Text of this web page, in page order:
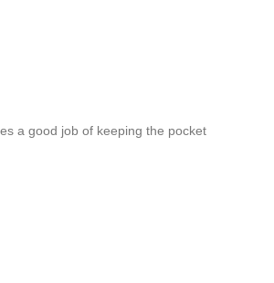
a good job of keeping the pocket